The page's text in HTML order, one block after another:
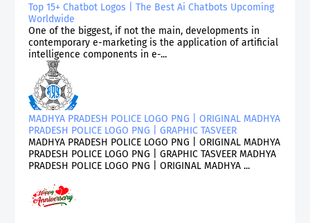
Top 15+ Chatbot Logos | The Best Ai Chatbots Upcoming
Worldwide
One of the biggest, if not the main, developments in
contemporary e-marketing is the application of artificial
intelligence components in e-...
MADHYA PRADESH POLICE LOGO PNG | ORIGINAL MADHYA
PRADESH POLICE LOGO PNG | GRAPHIC TASVEER
MADHYA PRADESH POLICE LOGO PNG | ORIGINAL MADHYA
PRADESH POLICE LOGO PNG | GRAPHIC TASVEER MADHYA
PRADESH POLICE LOGO PNG | ORIGINAL MADHYA ...